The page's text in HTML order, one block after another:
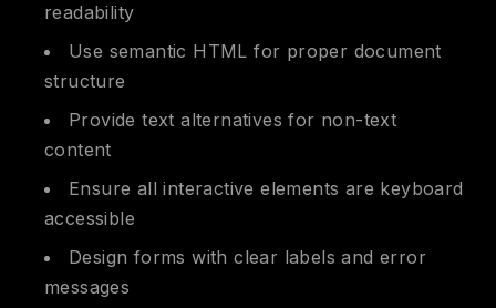
readability
Use semantic HTML for proper document
structure
Provide text alternatives for non-text
content
Ensure all interactive elements are keyboard
accessible
Design forms with clear labels and error
messages